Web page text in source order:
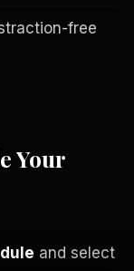
free
Your
and select